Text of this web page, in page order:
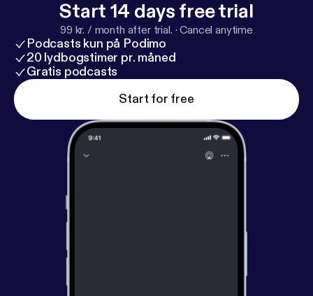
Start 14 days free trial
99 kr. / month after trial. ·Cancel anytime
Podcasts kun på Podimo
20 lydbogstimer pr. måned
Gratis podcasts
Start for free